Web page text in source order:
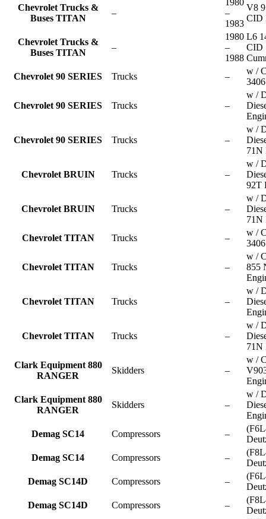
Chevrolet Trucks &
Buses TITAN
–
–
1983
V8
CID
Chevrolet Trucks &
Buses TITAN
–
1980
–
1988
L6
CID
Chevrolet 90 SERIES
Trucks –
w /
Chevrolet 90 SERIES Trucks –
w /
Chevrolet 90 SERIES Trucks –
w /
71N
Chevrolet BRUIN Trucks –
w /
92T
Chevrolet BRUIN Trucks –
w /
71N
Chevrolet TITAN
Trucks –
w /
Chevrolet TITAN Trucks –
w /
855
Chevrolet TITAN Trucks –
w /
Chevrolet TITAN Trucks –
w /
71N
Clark Equipment 880
RANGER
Skidders –
w /
Clark Equipment 880
RANGER
Skidders –
w /
Demag SC14
Compressors –
Demag SC14
Compressors –
Demag SC14D
Compressors –
Demag SC14D
Compressors –